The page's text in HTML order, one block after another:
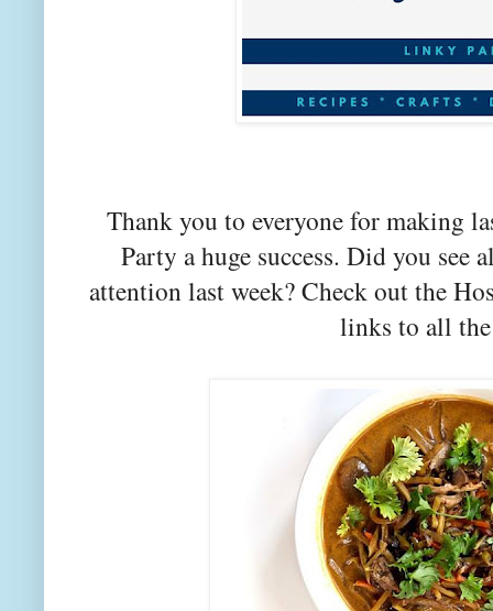
Thank you to everyone for making
Party a huge success. Did you see
attention last week? Check out the
links to all